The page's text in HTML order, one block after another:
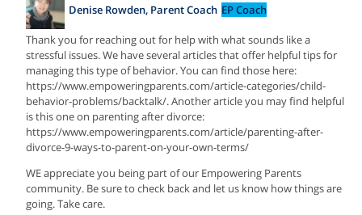
Denise Rowden, Parent Coach EP Coach
Thank you for reaching out for help with what sounds like a
stressful issues. We have several articles that offer helpful tips for
managing this type of behavior. You can find those here:
https://www.empoweringparents.com/article-categories/child-
behavior-problems/backtalk/. Another article you may find helpful
is this one on parenting after divorce:
https://www.empoweringparents.com/article/parenting-after-
divorce-9-ways-to-parent-on-your-own-terms/
WE appreciate you being part of our Empowering Parents
community. Be sure to check back and let us know how things are
going. Take care.